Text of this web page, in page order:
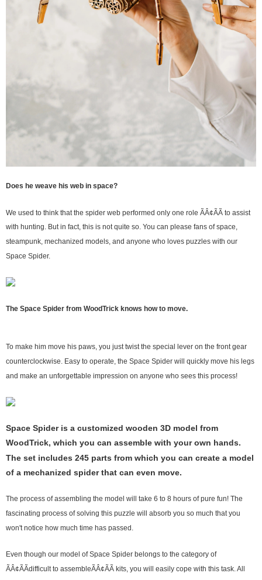
Does he weave his web in space?
We used to think that the spider web performed only one role ÃÂ¢ÃÃ to assist
with hunting. But in fact, this is not quite so. You can please fans of space,
steampunk, mechanized models, and anyone who loves puzzles with our
Space Spider.
The Space Spider from WoodTrick knows how to move.
To make him move his paws, you just twist the special lever on the front gear
counterclockwise. Easy to operate, the Space Spider will quickly move his legs
and make an unforgettable impression on anyone who sees this process!
Space Spider is a customized wooden 3D model from
WoodTrick, which you can assemble with your own hands.
The set includes 245 parts from which you can create a model
of a mechanized spider that can even move.
The process of assembling the model will take 6 to 8 hours of pure fun! The
fascinating process of solving this puzzle will absorb you so much that you
won't notice how much time has passed.
Even though our model of Space Spider belongs to the category of
ÃÂ¢ÃÃdifficult to assembleÃÂ¢ÃÃ kits, you will easily cope with this task. All